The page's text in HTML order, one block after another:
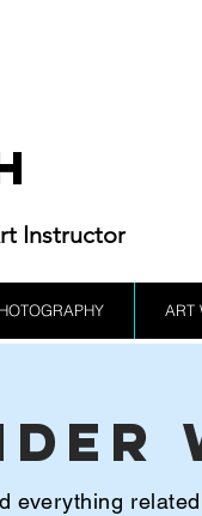
Instructor
everything
ART